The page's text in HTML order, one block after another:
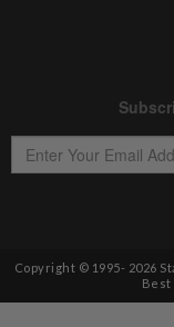
Copyright © 1995- 2026
Best